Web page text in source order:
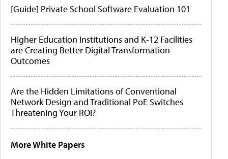
[Guide] Private School Software Evaluation 101
Higher Education Institutions and K-12 Facilities
are Creating Better Digital Transformation
Outcomes
Are the Hidden Limitations of Conventional
Network Design and Traditional PoE Switches
Threatening Your ROI?
More White Papers